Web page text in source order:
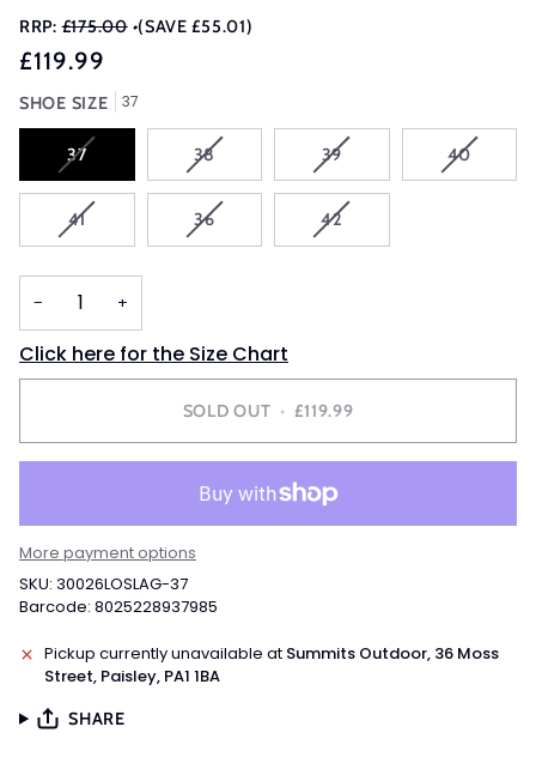
RRP: £175.00 •(SAVE £55.01)
£119.99
SHOE SIZE 37
37VARIANT
SOLD
OUT
OR
UNAVAILABLE
38VARIANT
SOLD
OUT
OR
UNAVAILABLE
39VARIANT
SOLD
OUT
OR
UNAVAILABLE
40VARIANT
SOLD
41VARIANT
SOLD
OR
36VARIANT
SOLD
42VARIANT
SOLD
− +
Click here for the Size Chart
SOLD OUT • £119.99
More payment options
SKU: 30026LOSLAG-37
Barcode: 8025228937985
Pickup currently unavailable at Summits Outdoor, 36 Moss
Street, Paisley, PA1 1BA
SHARE